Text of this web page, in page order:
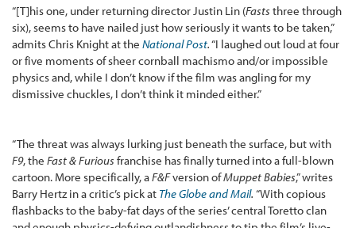
“[T]his one, under returning director Justin Lin (Fasts three through
six), seems to have nailed just how seriously it wants to be taken,”
admits Chris Knight at the National Post.“I laughed out loud at four
or five moments of sheer cornball machismo and/or impossible
physics and, while I don’t know if the film was angling for my
dismissive chuckles, I don’t think it minded either.”
“The threat was always lurking just beneath the surface, but with
F9, the Fast & Furious franchise has finally turned into a full-blown
cartoon. More specifically, aF&Fversion ofMuppet Babies,” writes
Barry Hertz in a critic’s pick at The Globe and Mail. “With copious
flashbacks to the baby-fat days of the series’ central Toretto clan